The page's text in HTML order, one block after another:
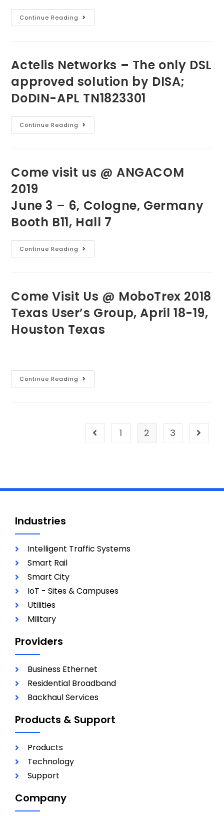
Continue Reading
Actelis Networks – The only DSL
approved solution by DISA;
DoDIN-APL TN1823301
Continue Reading
Come visit us @ ANGACOM
2019
June 3 – 6, Cologne, Germany
Booth B11, Hall 7
Continue Reading
Come Visit Us @ MoboTrex 2018
Texas User’s Group, April 18-19,
Houston Texas
Continue Reading
1 2 3
Industries
Intelligent Traffic Systems
Smart Rail
Smart City
IoT - Sites & Campuses
Utilities
Military
Providers
Business Ethernet
Residential Broadband
Backhaul Services
Products & Support
Products
Technology
Support
Company